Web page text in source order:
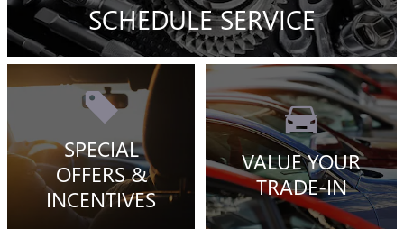
SCHEDULE SERVICE
SPECIAL
OFFERS &
INCENTIVES
VALUE YOUR
TRADE-IN